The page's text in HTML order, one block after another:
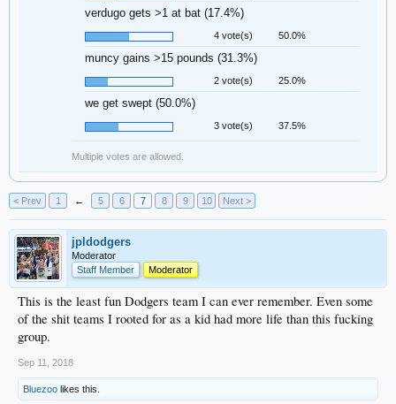
verdugo gets >1 at bat (17.4%)
4 vote(s) 50.0%
muncy gains >15 pounds (31.3%)
2 vote(s) 25.0%
we get swept (50.0%)
3 vote(s) 37.5%
Multiple votes are allowed.
< Prev 1 ← 5 6 7 8 9 10 Next >
jpldodgers
Moderator
Staff Member
Moderator
This is the least fun Dodgers team I can ever remember. Even some
of the shit teams I rooted for as a kid had more life than this fucking
group.
Sep 11, 2018
Bluezoo likes this.